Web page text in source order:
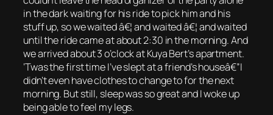
in the dark waiting for his ride to pick him and his
stuff up, so we waited â€¦ and waited â€¦ and waited
until the ride came at about 2:30 in the morning. And
we arrived about 3 o’clock at Kuya Bert’s apartment.
‘Twas the first time I’ve slept at a friend’s houseâ€”I
didn’t even have clothes to change to for the next
morning. But still, sleep was so great and I woke up
being able to feel my legs.